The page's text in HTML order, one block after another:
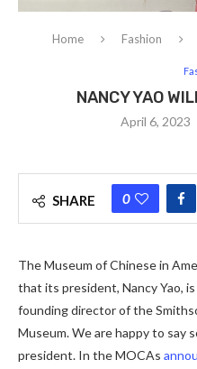
Home Fashion
NANCY YAO
April 6, 2023
SHARE 0
The Museum of Chinese in
that its president, Nancy Yao,
founding director of the
Museum. We are happy to say
president. In the MOCAs